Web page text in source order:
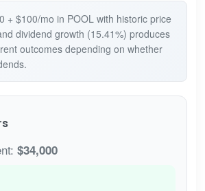
+ $100/mo in POOL with historic price
dividend growth (15.41%) produces
outcomes depending on whether
$34,000